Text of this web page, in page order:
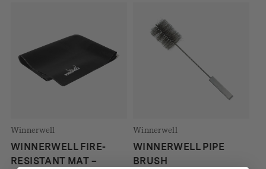
Winnerwell
WINNERWELL FIRE-
RESISTANT MAT –
Winnerwell
WINNERWELL PIPE
BRUSH